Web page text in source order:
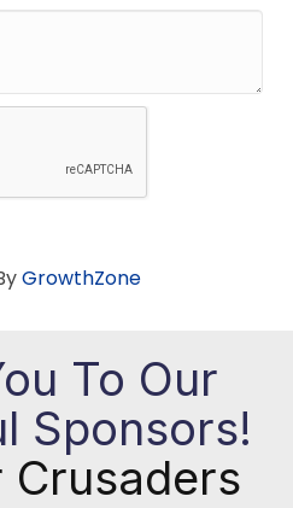
GrowthZone
To Our
Sponsors!
Crusaders